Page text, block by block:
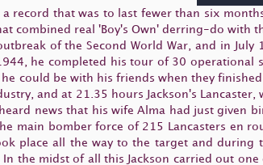
a record that was to last fewer than six
combined real 'Boy's Own' derring-do with
of the Second World War, and in
he completed his tour of 30 operational
could be with his friends when they
and at 21.35 hours Jackson's
news that his wife Alma had just given
main bomber force of 215 Lancasters en
place all the way to the target and during
the midst of all this Jackson carried out